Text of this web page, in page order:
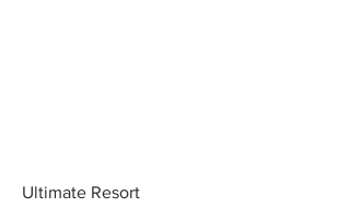
Ultimate Resort